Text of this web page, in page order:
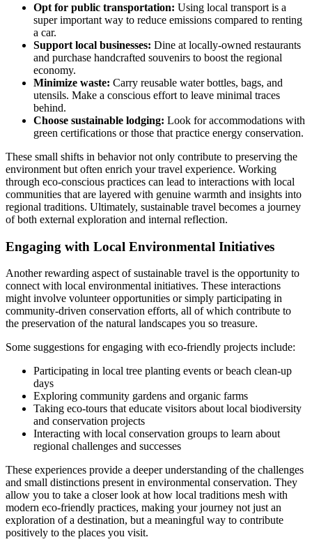
Opt for public transportation: Using local transport is a
super important way to reduce emissions compared to renting
a car.
Support local businesses: Dine at locally-owned restaurants
and purchase handcrafted souvenirs to boost the regional
economy.
Minimize waste: Carry reusable water bottles, bags, and
utensils. Make a conscious effort to leave minimal traces
behind.
Choose sustainable lodging: Look for accommodations with
green certifications or those that practice energy conservation.
These small shifts in behavior not only contribute to preserving the
environment but often enrich your travel experience. Working
through eco-conscious practices can lead to interactions with local
communities that are layered with genuine warmth and insights into
regional traditions. Ultimately, sustainable travel becomes a journey
of both external exploration and internal reflection.
Engaging with Local Environmental Initiatives
Another rewarding aspect of sustainable travel is the opportunity to
connect with local environmental initiatives. These interactions
might involve volunteer opportunities or simply participating in
community-driven conservation efforts, all of which contribute to
the preservation of the natural landscapes you so treasure.
Some suggestions for engaging with eco-friendly projects include:
Participating in local tree planting events or beach clean-up
days
Exploring community gardens and organic farms
Taking eco-tours that educate visitors about local biodiversity
and conservation projects
Interacting with local conservation groups to learn about
regional challenges and successes
These experiences provide a deeper understanding of the challenges
and small distinctions present in environmental conservation. They
allow you to take a closer look at how local traditions mesh with
modern eco-friendly practices, making your journey not just an
exploration of a destination, but a meaningful way to contribute
positively to the places you visit.